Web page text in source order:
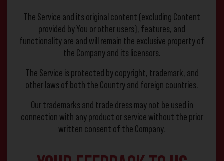
The Service and its original content (excluding Content
provided by You or other users), features, and
functionality are and will remain the exclusive property of
the Company and its licensors.
The Service is protected by copyright, trademark, and
other laws of both the Country and foreign countries.
Our trademarks and trade dress may not be used in
connection with any product or service without the prior
written consent of the Company.